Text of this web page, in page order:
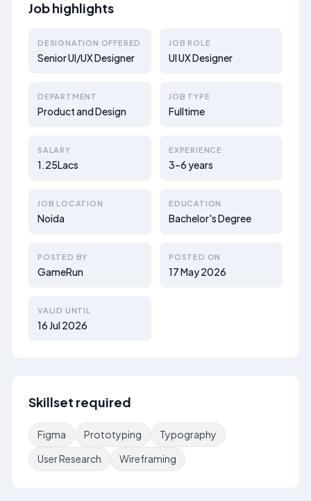
Job highlights
DESIGNATION OFFERED
Senior UI/UX Designer
JOB ROLE
UI UX Designer
DEPARTMENT
Product and Design
JOB TYPE
Fulltime
SALARY
1.25Lacs
EXPERIENCE
3–6 years
JOB LOCATION
Noida
EDUCATION
Bachelor's Degree
POSTED BY
GameRun
POSTED ON
17 May 2026
VALID UNTIL
16 Jul 2026
Skillset required
Figma Prototyping
Typography
User Research
Wireframing